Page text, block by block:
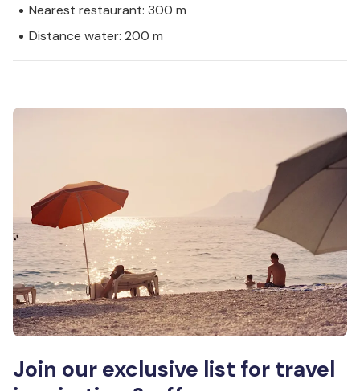
Nearest restaurant: 300 m
Distance water: 200 m
Join our exclusive list for travel